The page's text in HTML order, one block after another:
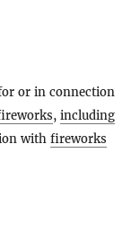
or in connection
, including
with fireworks